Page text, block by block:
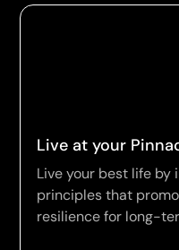
Live at your
Live your best life
principles that
resilience for long-